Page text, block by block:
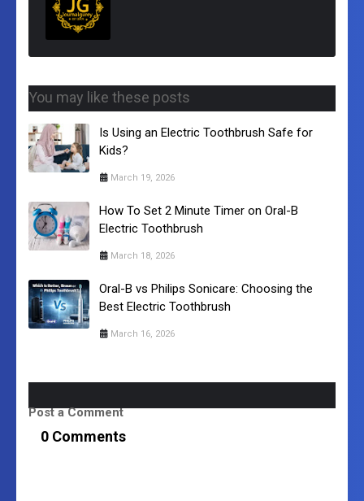
You may like these posts
Is Using an Electric Toothbrush Safe for
Kids?
March 19, 2026
How To Set 2 Minute Timer on Oral-B
Electric Toothbrush
March 18, 2026
Oral-B vs Philips Sonicare: Choosing the
Best Electric Toothbrush
March 16, 2026
Post a Comment
0 Comments